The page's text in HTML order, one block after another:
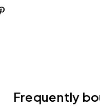
Frequently